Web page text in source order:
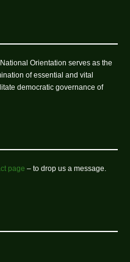
Orientation serves as the
of essential and vital
democratic governance of
page – to drop us a message.